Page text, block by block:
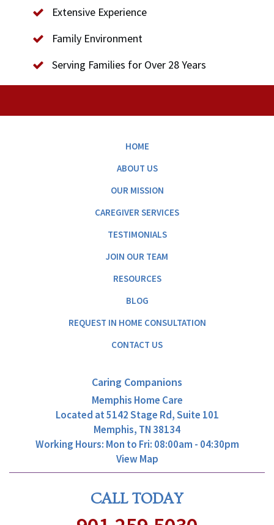
Extensive Experience
Family Environment
Serving Families for Over 28 Years
HOME
ABOUT US
OUR MISSION
CAREGIVER SERVICES
TESTIMONIALS
JOIN OUR TEAM
RESOURCES
BLOG
REQUEST IN HOME CONSULTATION
CONTACT US
Caring Companions
Memphis Home Care
Located at5142 Stage Rd, Suite 101
Memphis, TN 38134
Working Hours: Mon to Fri: 08:00am - 04:30pm
View Map
CALL TODAY